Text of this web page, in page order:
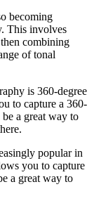
becoming
This involves
combining
of tonal
is 360-degree
to capture a 360-
a great way to
popular in
you to capture
a great way to